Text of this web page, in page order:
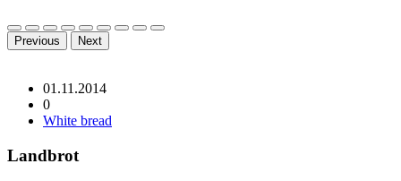
Previous Next
01.11.2014
0
White bread
Landbrot